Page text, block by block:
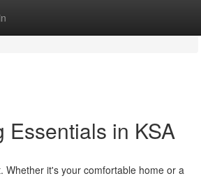
in KSA
Whether it's your comfortable home or a